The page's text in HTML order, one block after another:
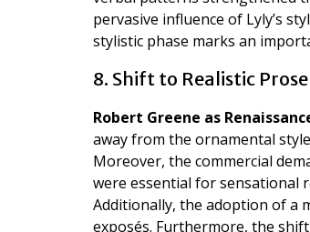
pervasive influence of Lyly’s
stylistic phase marks an
8. Shift to Realistic Prose
Robert Greene as
away from the ornamental
Moreover, the commercial
were essential for sensational
Additionally, the adoption of a
exposés. Furthermore, the